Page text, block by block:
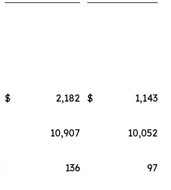
$ 2,182 $
1,143
10,907
10,052
136
97